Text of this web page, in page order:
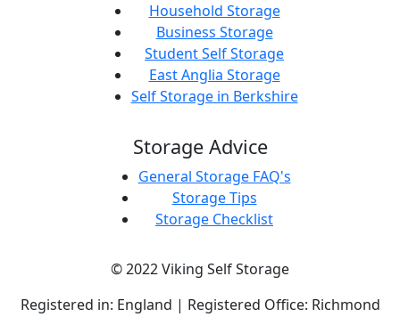
Household Storage
Business Storage
Student Self Storage
East Anglia Storage
Self Storage in Berkshire
Storage Advice
General Storage FAQ's
Storage Tips
Storage Checklist
© 2022 Viking Self Storage
Registered in: England | Registered Office: Richmond